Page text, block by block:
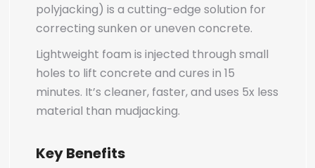
polyjacking) is a cutting-edge solution for
correcting sunken or uneven concrete.
Lightweight foam is injected through small
holes to lift concrete and cures in 15
minutes. It’s cleaner, faster, and uses 5x less
material than mudjacking.
Key Benefits